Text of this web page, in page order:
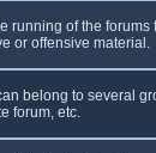
of the
or offensive material.
belong to several
forum, etc.